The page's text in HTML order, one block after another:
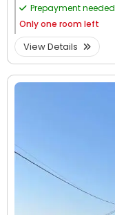
Prepayment needed
Onlyone room left
View Details